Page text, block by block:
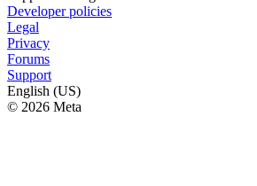
Developer policies
Legal
Privacy
Forums
Support
English (US)
© 2026 Meta